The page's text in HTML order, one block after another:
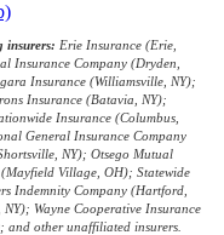
insurers: Erie Insurance (Erie,
Insurance Company (Dryden,
Insurance (Williamsville, NY);
Insurance (Batavia, NY);
Insurance (Columbus,
General Insurance Company
NY); Otsego Mutual
Village, OH); Statewide
Indemnity Company (Hartford,
Wayne Cooperative Insurance
and other unaffiliated insurers.